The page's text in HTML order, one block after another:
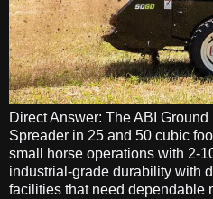
Direct Answer: The ABI
Spreader in 25 and 50 cubic
small horse operations with 2-
industrial-grade durability with
facilities that need dependable